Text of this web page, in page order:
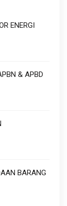
ENERGI
& APBD
BARANG